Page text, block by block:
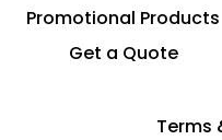
Promotional Products
Get a Quote
Terms